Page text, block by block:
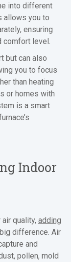
into different
allows you to
ensuring
comfort level.
but can also
you to focus
than heating
or homes with
is a smart
Indoor
quality, adding
difference. Air
and
pollen, mold